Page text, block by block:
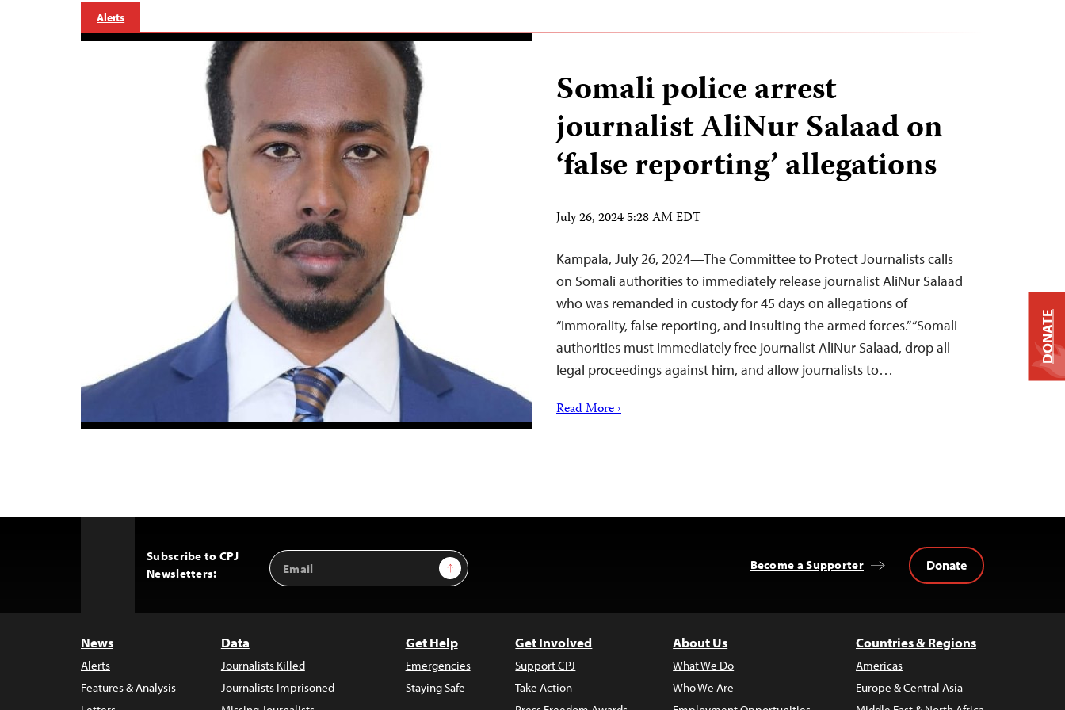
Alerts
Somali police arrest
journalist AliNur Salaad on
‘false reporting’ allegations
July 26, 2024 5:28 AM EDT
Kampala, July 26, 2024—The Committee to Protect Journalists calls
on Somali authorities to immediately release journalist AliNur Salaad
who was remanded in custody for 45 days on allegations of
“immorality, false reporting, and insulting the armed forces.” “Somali
authorities must immediately free journalist AliNur Salaad, drop all
legal proceedings against him, and allow journalists to…
Read More ›
Subscribe to CPJ
Newsletters:
Email
Address
Sign Up Become a Supporter Donate
News
Alerts
Features & Analysis
Data
Journalists Killed
Journalists Imprisoned
Get Help
Emergencies
Staying Safe
Get Involved
Support CPJ
Take Action
About Us
What We Do
Who We Are
Countries & Regions
Americas
Europe & Central Asia
DONATE